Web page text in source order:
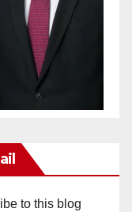
to this blog